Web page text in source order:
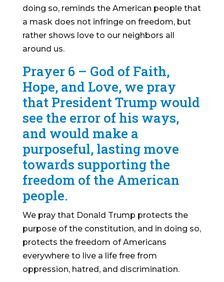
doing so, reminds the American people that
a mask does not infringe on freedom, but
rather shows love to our neighbors all
around us.
Prayer 6 – God of Faith,
Hope, and Love, we pray
that President Trump would
see the error of his ways,
and would make a
purposeful, lasting move
towards supporting the
freedom of the American
people.
We pray that Donald Trump protects the
purpose of the constitution, and in doing so,
protects the freedom of Americans
everywhere to live a life free from
oppression, hatred, and discrimination.